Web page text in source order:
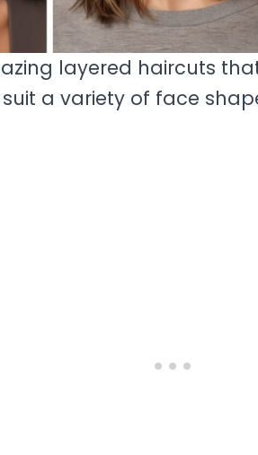
layered haircuts
a variety of face